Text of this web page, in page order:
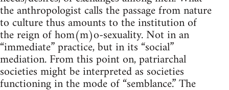
the anthropologist calls the passage from nature
to culture thus amounts to the institution of
the reign of hom(m)o-sexuality. Not in an
“immediate” practice, but in its “social”
mediation. From this point on, patriarchal
societies might be interpreted as societies
functioning in the mode of “semblance.” The